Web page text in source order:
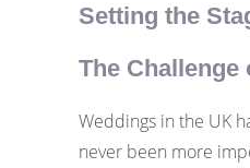
Setting the
The
Weddings in the UK
never been more